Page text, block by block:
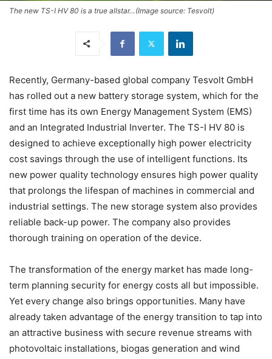
The new TS-I HV 80 is a true allstar…(Image source: Tesvolt)
Recently, Germany-based global company Tesvolt GmbH
has rolled out a new battery storage system, which for the
first time has its own Energy Management System (EMS)
and an Integrated Industrial Inverter. The TS-I HV 80 is
designed to achieve exceptionally high power electricity
cost savings through the use of intelligent functions. Its
new power quality technology ensures high power quality
that prolongs the lifespan of machines in commercial and
industrial settings. The new storage system also provides
reliable back-up power. The company also provides
thorough training on operation of the device.
The transformation of the energy market has made long-
term planning security for energy costs all but impossible.
Yet every change also brings opportunities. Many have
already taken advantage of the energy transition to tap into
an attractive business with secure revenue streams with
photovoltaic installations, biogas generation and wind